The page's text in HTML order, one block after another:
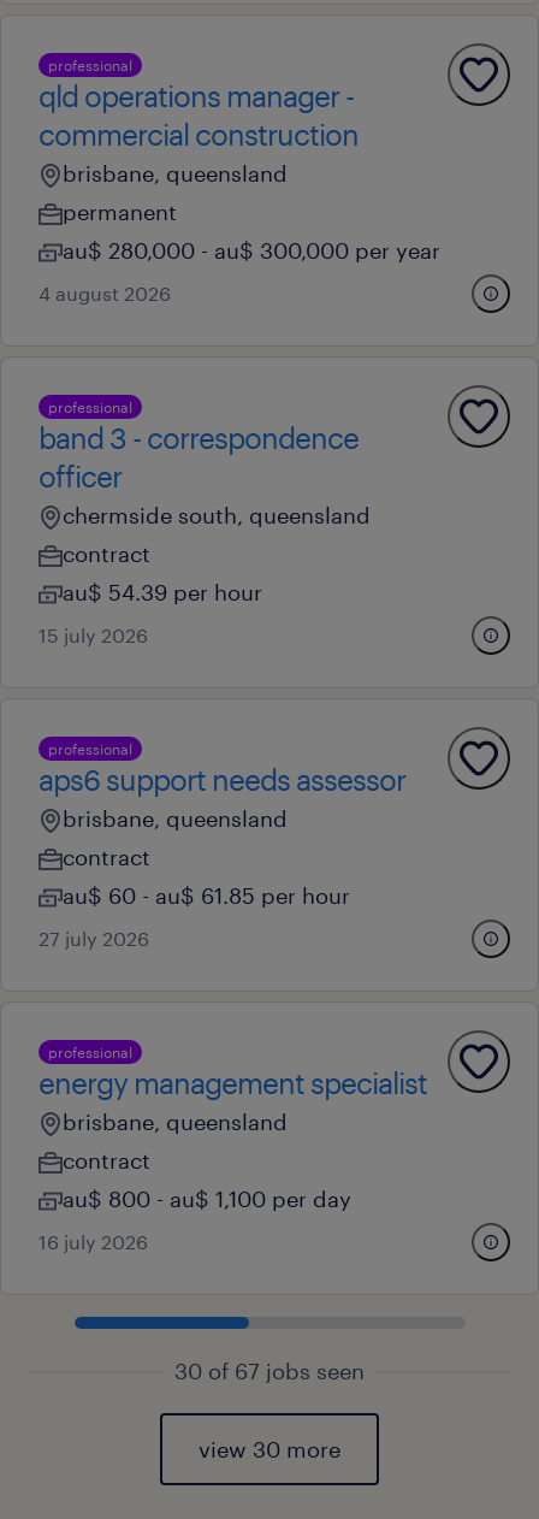
professional
qld operations manager -
commercial construction
brisbane, queensland
permanent
au$ 280,000 - au$ 300,000 per year
4 august 2026
professional
band 3 - correspondence
officer
chermside south, queensland
contract
au$ 54.39 per hour
15 july 2026
professional
aps6 support needs assessor
brisbane, queensland
contract
au$ 60 - au$ 61.85 per hour
27 july 2026
professional
energy management specialist
brisbane, queensland
contract
au$ 800 - au$ 1,100 per day
16 july 2026
30 of 67 jobs seen
view 30 more